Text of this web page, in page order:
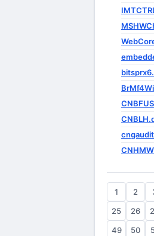
1 2
25
26
49
50